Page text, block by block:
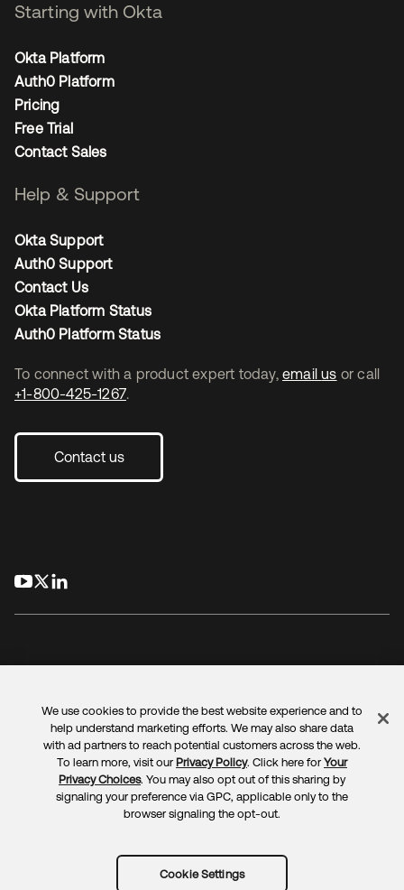
To connect with a product expert today, email us
or call
+1-800-425-1267.
Contact us
Starting with Okta
Okta Platform
Auth0 Platform
Pricing
Free Trial
Contact Sales
Help & Support
Okta Support
Auth0 Support
Contact Us
Okta Platform Status
Auth0 Platform Status
LegalPrivacy Policy Site TermsSecuritySitemap
Cookie PreferencesYour Privacy Choices
We use cookies to provide the best website experience and to
help understand marketing efforts. We may also share data
with ad partners to reach potential customers across the web.
To learn more, visit our Privacy Policy. Click here for Your
Privacy Choices. You may also opt out of this sharing by
signaling your preference via GPC, applicable only to the
browser signaling the opt-out.
Cookie Settings